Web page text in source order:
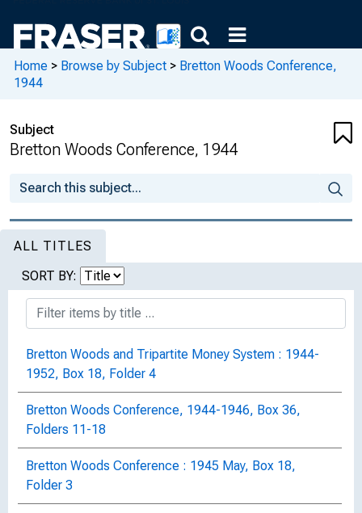
Home > Browse by Subject > Bretton Woods Conference,
1944
Subject
Bretton Woods Conference, 1944
ALL TITLES
SORT BY:
Bretton Woods and Tripartite Money System : 1944-
1952, Box 18, Folder 4
Bretton Woods Conference, 1944-1946, Box 36,
Folders 11-18
Bretton Woods Conference : 1945 May, Box 18,
Folder 3